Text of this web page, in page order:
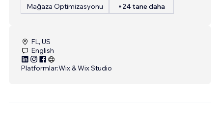
Mağaza Optimizasyonu
+24 tane daha
FL, US
English
Platformlar:Wix & Wix Studio